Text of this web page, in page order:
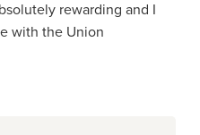
rewarding and I
with the Union